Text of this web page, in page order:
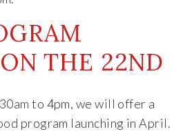
Join
Atlas Collective
THE 22ND
to 4pm, we will offer a
program launching in April.